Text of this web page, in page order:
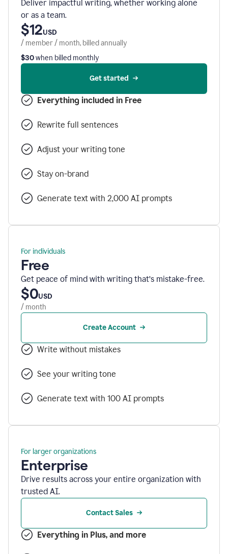
Deliver impactful writing, whether working alone
or as a team.
$12USD
/ member / month, billed annually
$30when billed monthly
Get started
Everything included in Free
Rewrite full sentences
Adjust your writing tone
Stay on-brand
Generate text with 2,000 AI prompts
For individuals
Free
Get peace of mind with writing that’s mistake-free.
$0USD
/ month
Create Account
Write without mistakes
See your writing tone
Generate text with 100 AI prompts
For larger organizations
Enterprise
Drive results across your entire organization with
trusted AI.
Contact Sales
Everything in Plus, and more